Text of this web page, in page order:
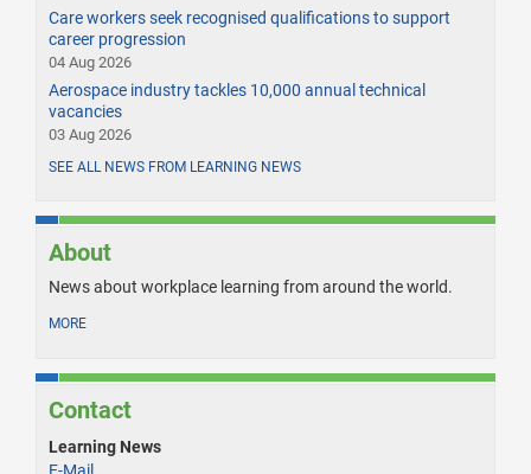
Care workers seek recognised qualifications to support
career progression
04 Aug 2026
Aerospace industry tackles 10,000 annual technical
vacancies
03 Aug 2026
SEE ALL NEWS FROM LEARNING NEWS
About
News about workplace learning from around the world.
MORE
Contact
Learning News
E-Mail